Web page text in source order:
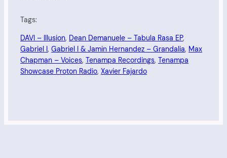
Tags:
DAVI – Illusion, Dean Demanuele – Tabula Rasa EP
Gabriel I , Gabriel I & Jamin Hernandez – Grandalia, Max
Chapman – Voices, Tenampa Recordings, Tenampa
Showcase Proton Radio, Xavier Fajardo